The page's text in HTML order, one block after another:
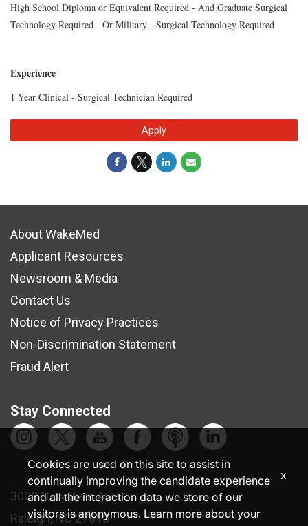
High School Diploma or Equivalent Required - And Graduate Surgical
Technology Required - Or Military - Surgical Technology Required
Experience
1 Year Clinical - Surgical Technician Required
Apply
About WakeMed
Applicant Resources
Newsroom & Media
Contact Us
Notice of Privacy Practices
Non-Discrimination Statement
Fraud Alert
Stay Connected
3000 New Bern Ave.
Raleigh, NC 27610
Cookies are used on this site to assist in
continually improving the candidate experience
and all the interaction data we store of our
visitors is anonymous. Learn more about your
x